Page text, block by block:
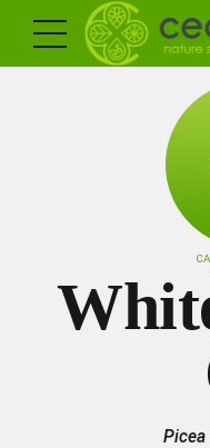
Picea